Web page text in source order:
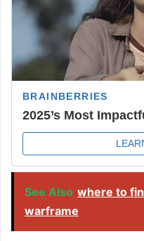
See Also where to
warframe